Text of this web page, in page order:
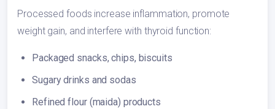
Processed foods increase inflammation, promote
weight gain, and interfere with thyroid function:
Packaged snacks, chips, biscuits
Sugary drinks and sodas
Refined flour (maida) products